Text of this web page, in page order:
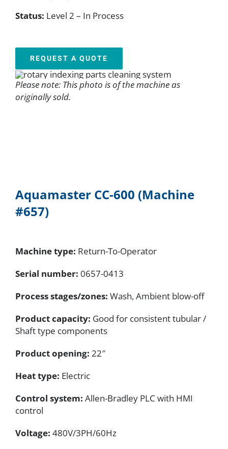
Status: Level 2 – In Process
REQUEST A QUOTE
Please note: This photo is of the machine as
originally sold.
Aquamaster CC-600 (Machine
#657)
Machine type: Return-To-Operator
Serial number: 0657-0413
Process stages/zones: Wash, Ambient blow-off
Product capacity: Good for consistent tubular /
Shaft type components
Product opening: 22″
Heat type: Electric
Control system: Allen-Bradley PLC with HMI
control
Voltage: 480V/3PH/60Hz